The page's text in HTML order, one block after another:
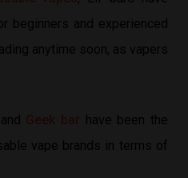
beginners and experienced
anytime soon, as vapers
and
have been the
vape brands in terms of